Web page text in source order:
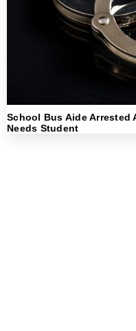
School Bus Aide Arrested
Needs Student